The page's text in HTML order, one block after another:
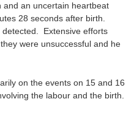
and an uncertain heartbeat
28 seconds after birth.
Extensive efforts
were unsuccessful and he
on the events on 15 and 16
the labour and the birth.